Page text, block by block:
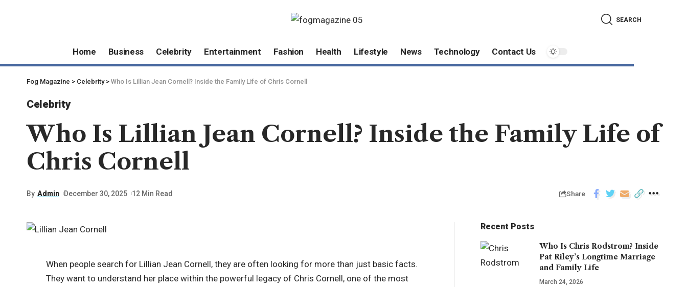
SEARCH
Home Business Celebrity Entertainment Fashion Health Lifestyle News Technology Contact Us
Fog Magazine > Celebrity> Who Is Lillian Jean Cornell? Inside the Family Life of Chris Cornell
Celebrity
Who Is Lillian Jean Cornell? Inside the Family Life of
Chris Cornell
By Admin December 30, 2025 12 Min Read Share
When people search for Lillian Jean Cornell, they are often looking for more than just basic facts.
They want to understand her place within the powerful legacy of Chris Cornell, one of the most
Recent Posts
Who Is Chris Rodstrom? Inside
Pat Riley’s Longtime Marriage
and Family Life
March 24, 2026